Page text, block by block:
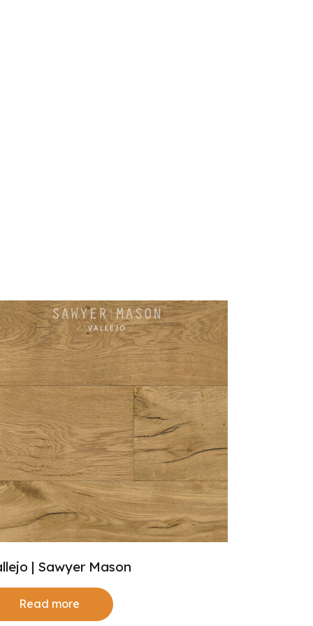
| Sawyer Mason
Read more